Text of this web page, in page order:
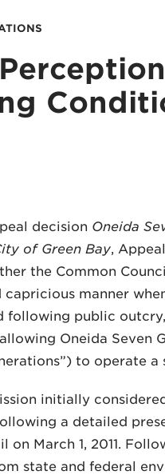
decision Oneida
of Green Bay,
the Common
manner
following public
Oneida Seven
to operate
initially
following a detailed
on March 1, 2011.
state and federal